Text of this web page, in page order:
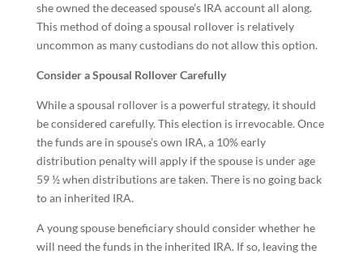
she owned the deceased spouse’s IRA account all along.
This method of doing a spousal rollover is relatively
uncommon as many custodians do not allow this option.
Consider a Spousal Rollover Carefully
While a spousal rollover is a powerful strategy, it should
be considered carefully. This election is irrevocable. Once
the funds are in spouse’s own IRA, a 10% early
distribution penalty will apply if the spouse is under age
59 ½ when distributions are taken. There is no going back
to an inherited IRA.
A young spouse beneficiary should consider whether he
will need the funds in the inherited IRA. If so, leaving the